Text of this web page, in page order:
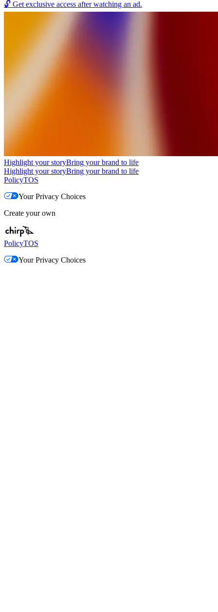
🔓 Get exclusive access after watching an ad.
Highlight your storyBring your brand to life
Highlight your storyBring your brand to life
PolicyTOS
Your Privacy Choices
Create your own
PolicyTOS
Your Privacy Choices